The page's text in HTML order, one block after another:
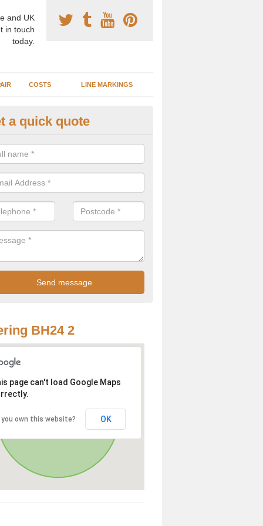
and UK
in touch
today.
COSTS LINE MARKINGS
Surface Construction
Heath
staff have completed countless projects at schools and
to offer any advice you need when installing a basketball court.
a quick quote
BH24 2
page can't load Google Maps
you own this website? OK